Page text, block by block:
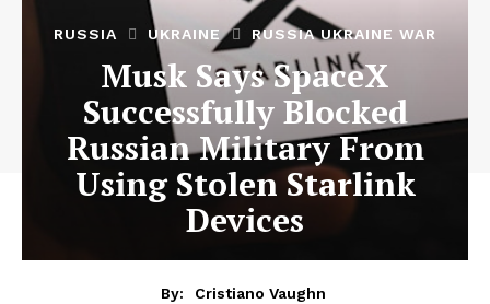
RUSSIA UKRAINE RUSSIA UKRAINE WAR
Musk Says SpaceX
Successfully Blocked
Russian Military From
Using Stolen Starlink
Devices
By:
Cristiano Vaughn